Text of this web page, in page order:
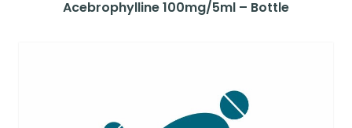
Acebrophylline 100mg/5ml – Bottle